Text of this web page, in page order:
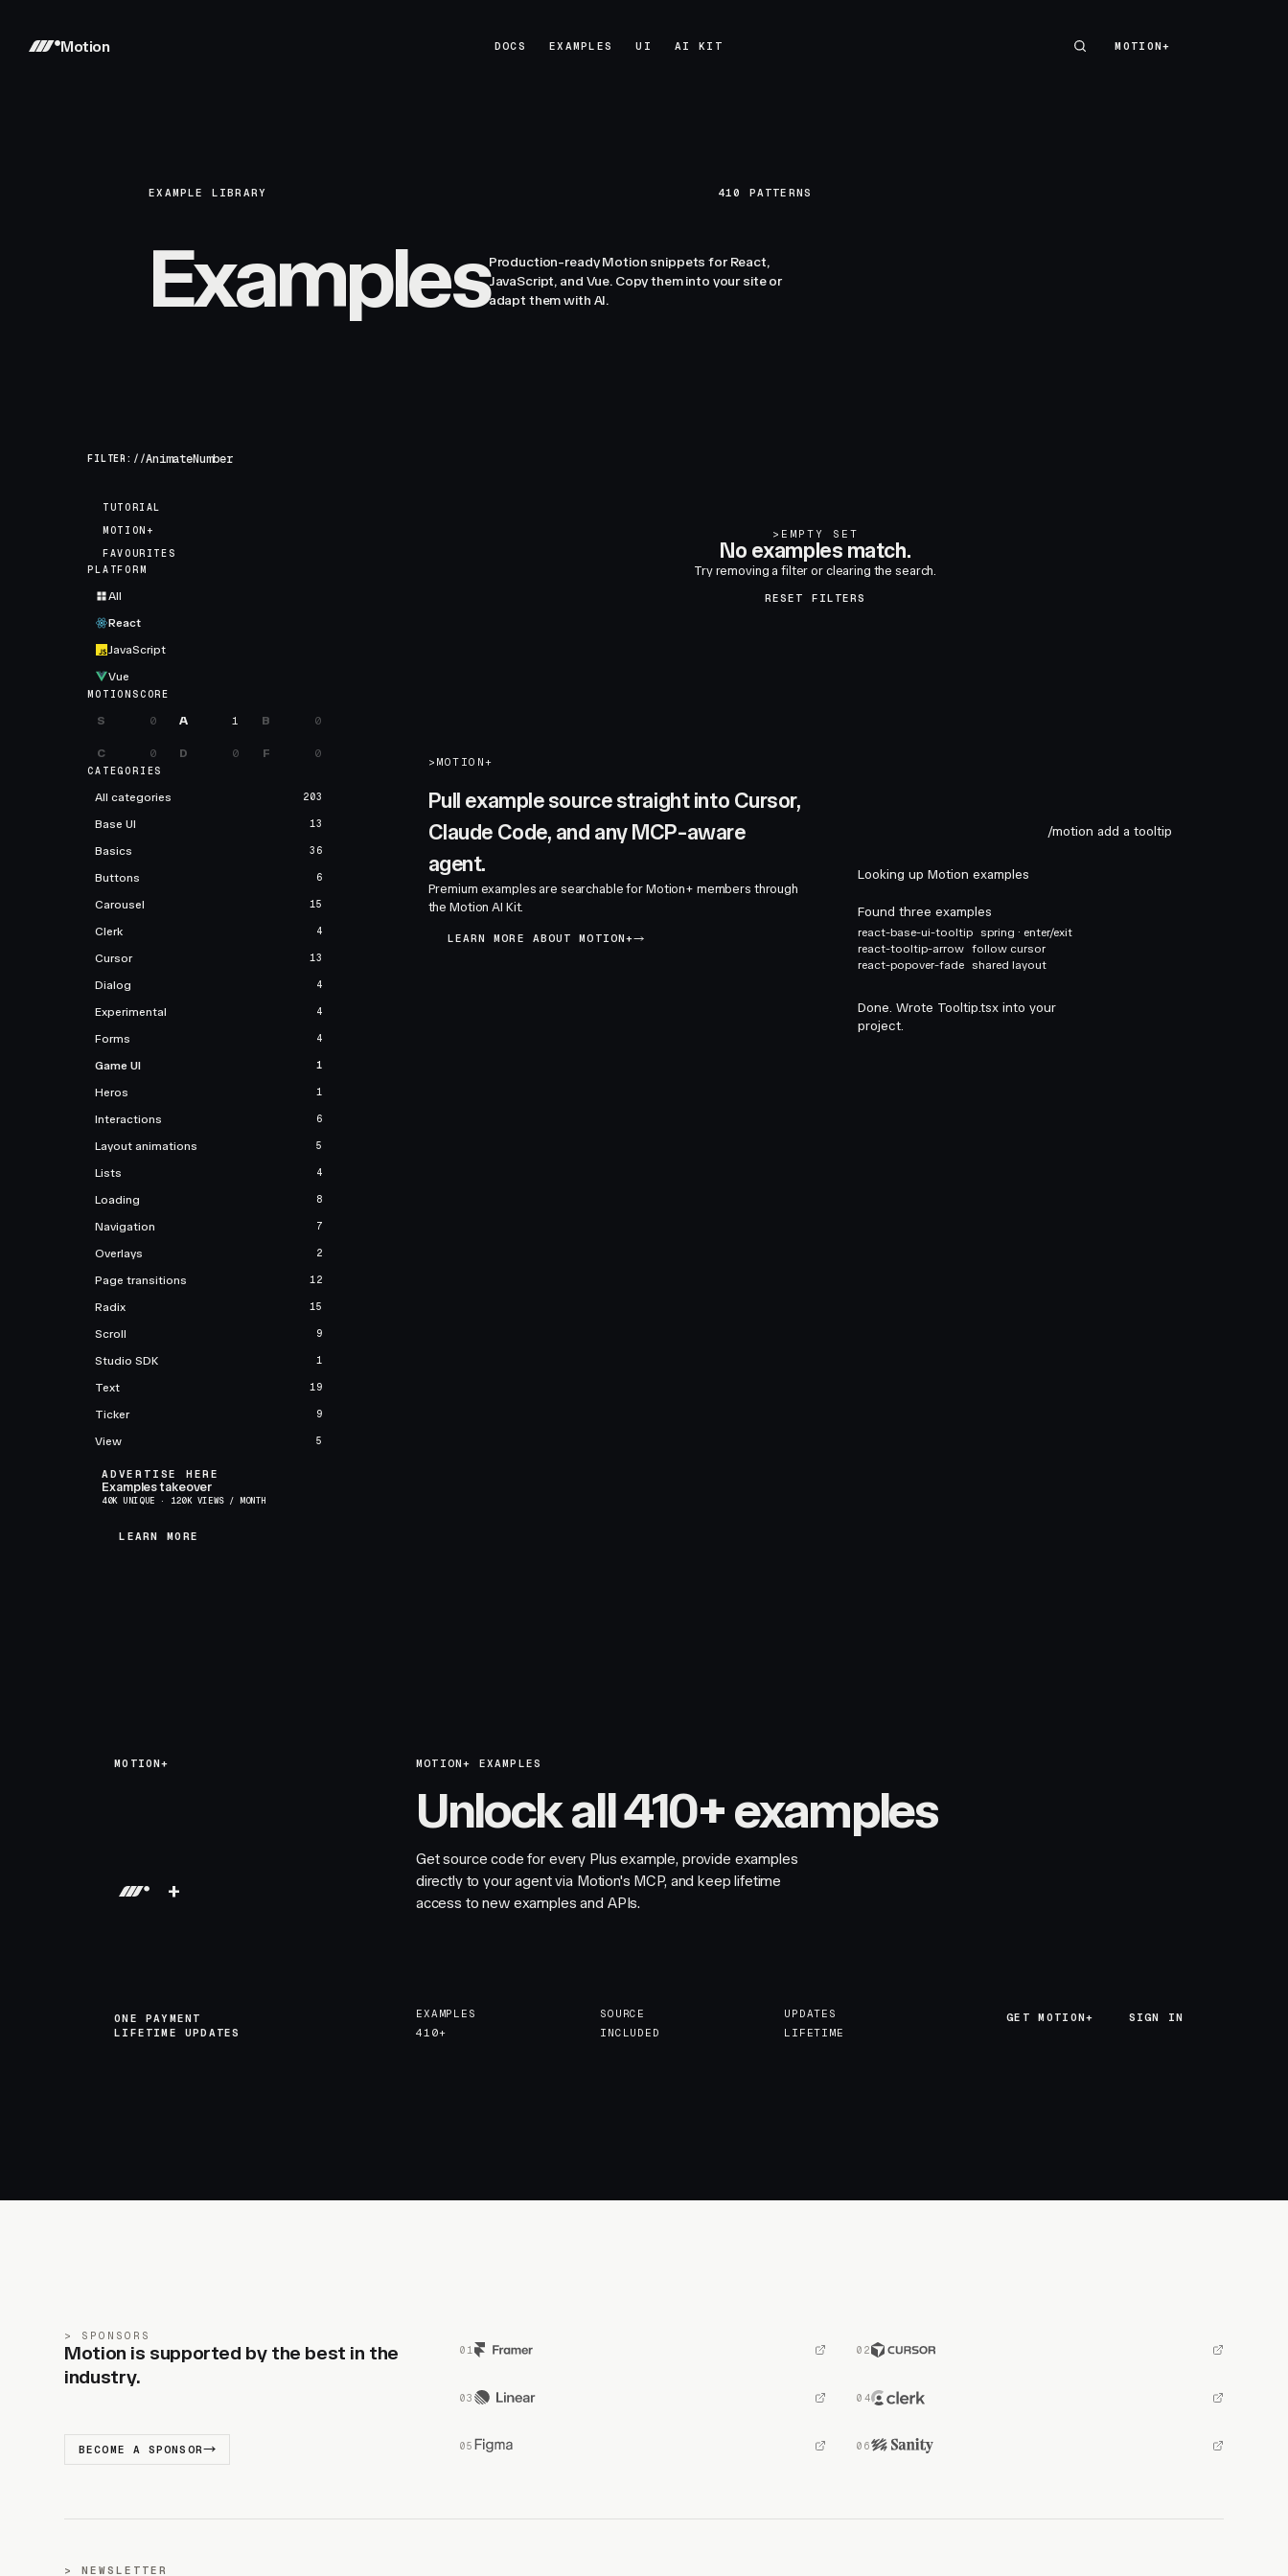
Motion DOCS
EXAMPLES
UI
AI KIT
MOTION+
MOTION+
EXAMPLE LIBRARY 410 PATTERNS
ExamplesProduction-ready Motion snippets for React,
JavaScript, and Vue. Copy them into your site or
adapt them with AI.
FILTER://
TUTORIAL
MOTION+
FAVOURITES
PLATFORM
All
React
JavaScript
Vue
MOTIONSCORE
S 0 A 1 B 0
C 0 D 0 F 0
CATEGORIES
All categories 203
Base UI 13
Basics 36
Buttons 6
Carousel 15
Clerk 4
Cursor 13
Dialog 4
Experimental 4
Forms 4
Game UI 1
Heros 1
Interactions 6
Layout animations 5
Lists 4
Loading 8
Navigation 7
Overlays 2
Page transitions 12
Radix 15
Scroll 9
Studio SDK 1
Text 19
Ticker 9
View 5
ADVERTISE HERE
Examples takeover
40K UNIQUE · 120K VIEWS / MONTH
LEARN MORE
LEARN MORE
> EMPTY SET
No examples match.
Try removing a filter or clearing the search.
RESET FILTERS
> MOTION+
Pull example source straight into Cursor,
Claude Code, and any MCP-aware
agent.
Premium examples are searchable for Motion+ members through
the Motion AI Kit.
LEARN MORE ABOUT MOTION+
/motion add a tooltip
Looking up Motion examples
Found three examples
react-base-ui-tooltip spring · enter/exit
react-tooltip-arrow follow cursor
react-popover-fade shared layout
Done. Wrote Tooltip.tsx into your
project.
MOTION+
+
ONE PAYMENT
LIFETIME UPDATES
MOTION+ EXAMPLES
Unlock all 410+ examples
Get source code for every Plus example, provide examples
directly to your agent via Motion's MCP, and keep lifetime
access to new examples and APIs.
EXAMPLES
410+
SOURCE
INCLUDED
UPDATES
LIFETIME
GET MOTION+
GET MOTION+ SIGN IN
SPONSORS
Motion is supported by the best in the
industry.
BECOME A SPONSOR
NEWSLETTER